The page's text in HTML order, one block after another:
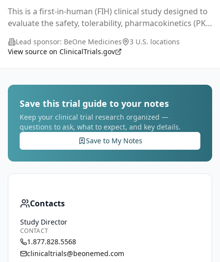
This is a first-in-human (FIH) clinical study designed to
evaluate the safety, tolerability, pharmacokinetics (PK),
BGB-B2033 administered as monother ...
Lead sponsor: BeOne Medicines
3 U.S. locations
View source on ClinicalTrials.gov
Save this trial guide to your notes
Keep your clinical trial research organized —
questions to ask, what to expect, and key details.
Save to My Notes
Contacts
Study Director
CONTACT
1.877.828.5568
clinicaltrials@beonemed.com